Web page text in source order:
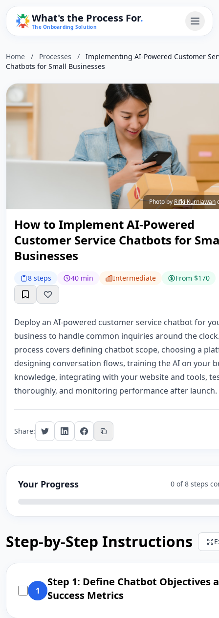
What's the Process For.
The Onboarding Solution
Home / Processes /
Implementing AI-Powered Customer
Chatbots for Small Businesses
Photo byRifki Kurniawan
How to Implement AI-Powered
Customer Service Chatbots for
Businesses
8 steps 40 min Intermediate From $170
Deploy an AI-powered customer service chatbot for
business to handle common inquiries around the
process covers defining chatbot scope, choosing a
designing conversation flows, training the AI on your
knowledge, integrating with your website and tools,
thoroughly, and monitoring performance after launch.
Share:
Your Progress 0 of 8 steps
Step-by-Step Instructions
1
Step 1: Define Chatbot Objectives
Success Metrics